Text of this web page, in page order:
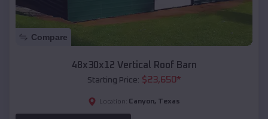
Compare
48x30x12 Vertical Roof Barn
Starting Price: $23,650*
Location: Canyon, Texas